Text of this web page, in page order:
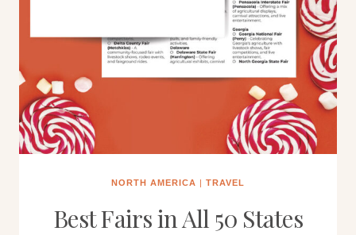
NORTH AMERICA | TRAVEL
Best Fairs in All 50 States